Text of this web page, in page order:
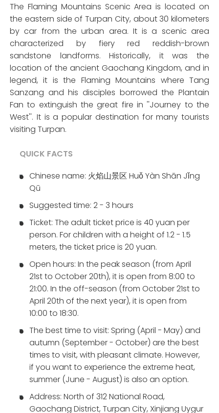
The Flaming Mountains Scenic Area is located on
the eastern side of Turpan City, about 30 kilometers
by car from the urban area. It is a scenic area
characterized by fiery red reddish-brown
sandstone landforms. Historically, it was the
location of the ancient Gaochang Kingdom, and in
legend, it is the Flaming Mountains where Tang
Sanzang and his disciples borrowed the Plantain
Fan to extinguish the great fire in ''Journey to the
West''. It is a popular destination for many tourists
visiting Turpan.
QUICK FACTS
Chinese name: 火焰山景区 Huǒ Yàn Shān Jǐng
Qū
Suggested time: 2 - 3 hours
Ticket: The adult ticket price is 40 yuan per
person. For children with a height of 1.2 - 1.5
meters, the ticket price is 20 yuan.
Open hours: In the peak season (from April
21st to October 20th), it is open from 8:00 to
21:00. In the off-season (from October 21st to
April 20th of the next year), it is open from
10:00 to 18:30.
The best time to visit: Spring (April - May) and
autumn (September - October) are the best
times to visit, with pleasant climate. However,
if you want to experience the extreme heat,
summer (June - August) is also an option.
Address: North of 312 National Road,
Gaochang District, Turpan City, Xinjiang Uygur